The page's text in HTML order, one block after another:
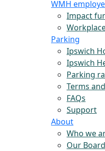
WMH
Impact
Parking
Ipswich
Ipswich
Parking
Terms
FAQs
Support
About
Who we
Our Board